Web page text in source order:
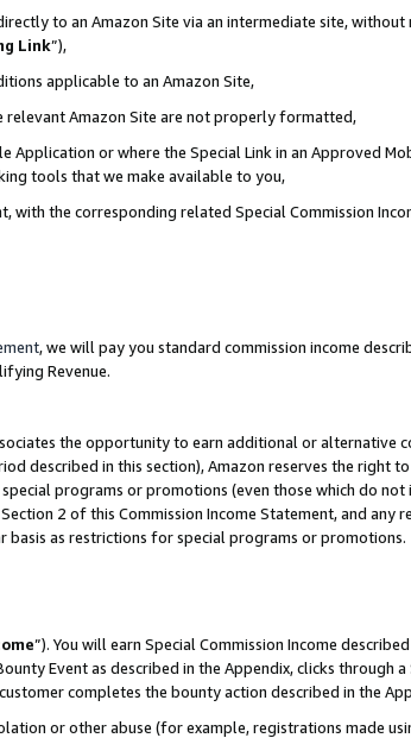
to an Amazon Site via an intermediate site, without
Link”),
applicable to an Amazon Site,
relevant Amazon Site are not properly formatted,
Application or where the Special Link in an Approved
tools that we make available to you,
with the corresponding related Special Commission
, we will pay you standard commission income
Revenue.
the opportunity to earn additional or alternative
described in this section), Amazon reserves the right
programs or promotions (even those which do not
2 of this Commission Income Statement, and any
as restrictions for special programs or promotions.
”). You will earn Special Commission Income
Event as described in the Appendix, clicks through a
completes the bounty action described in the
or other abuse (for example, registrations made